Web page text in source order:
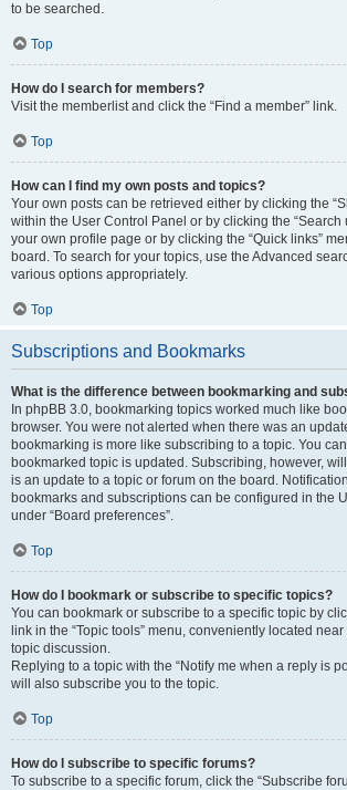
to be searched.
Top
How do I search for members?
Visit the memberlist and click the “Find a member” link.
Top
How can I find my own posts and topics?
Your own posts can be retrieved either by clicking the
within the User Control Panel or by clicking the “Search
your own profile page or by clicking the “Quick links”
board. To search for your topics, use the Advanced
various options appropriately.
Top
Subscriptions and Bookmarks
What is the difference between bookmarking and
In phpBB 3.0, bookmarking topics worked much like
browser. You were not alerted when there was an
bookmarking is more like subscribing to a topic. You
bookmarked topic is updated. Subscribing, however,
is an update to a topic or forum on the board.
bookmarks and subscriptions can be configured in the
under “Board preferences”.
Top
How do I bookmark or subscribe to specific topics?
You can bookmark or subscribe to a specific topic by
link in the “Topic tools” menu, conveniently located
topic discussion.
Replying to a topic with the “Notify me when a reply is
will also subscribe you to the topic.
Top
How do I subscribe to specific forums?
To subscribe to a specific forum, click the “Subscribe